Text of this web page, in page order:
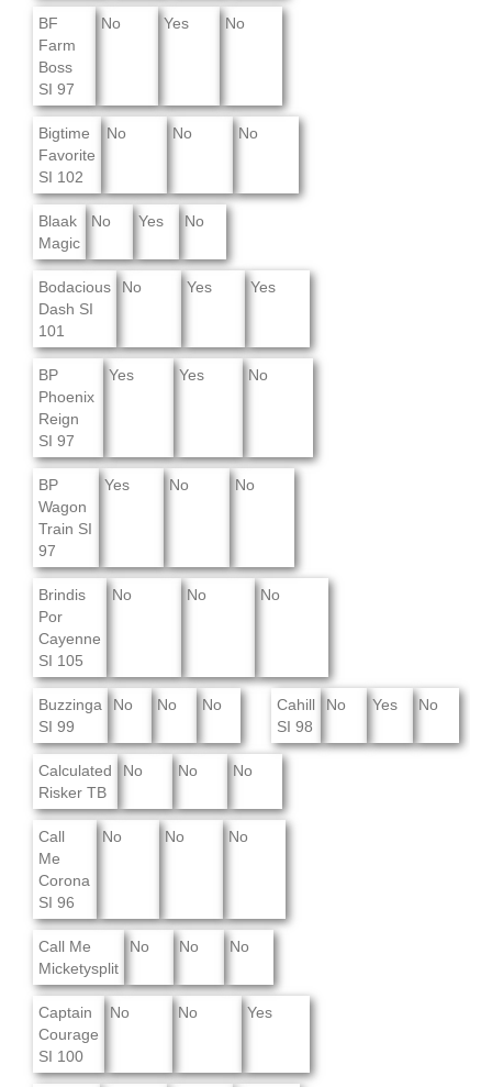
BF
Farm
Boss
SI 97
No Yes No
Bigtime
Favorite
SI 102
No No No
Blaak
Magic
No Yes No
Bodacious
Dash SI
101
No Yes Yes
BP
Phoenix
Reign
SI 97
Yes Yes No
BP
Wagon
Train SI
97
Yes No No
Brindis
Por
Cayenne
SI 105
No No No
Buzzinga
SI 99
No No No
Cahill
SI 98
No Yes No
Calculated
Risker TB
No No No
Call
Me
Corona
SI 96
No No No
Call Me
Micketysplit
No No No
Captain
Courage
SI 100
No No Yes